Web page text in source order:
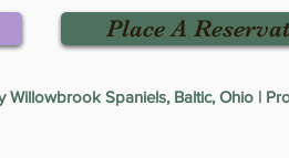
Place A
Spaniels, Baltic, Ohio |